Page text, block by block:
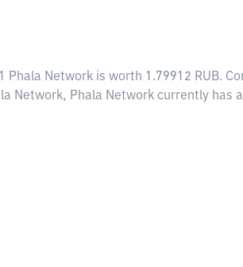
Phala Network is worth 1.79912 RUB.
Network, Phala Network currently has